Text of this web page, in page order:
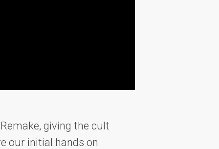
giving the cult
our initial hands on